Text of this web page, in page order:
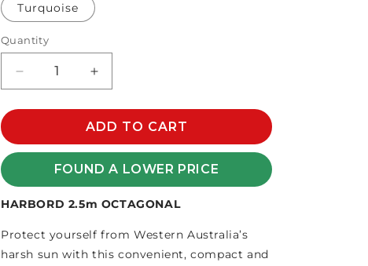
Turquoise
Quantity
Decrease
quantity
for
HARBORD
2.5m
HEXAGONAL
Increase
quantity
for
HARBORD
2.5m
HEXAGONAL
ADD TO CART
FOUND A LOWER PRICE
HARBORD 2.5m OCTAGONAL
Protect yourself from Western Australia’s
harsh sun with this convenient, compact and